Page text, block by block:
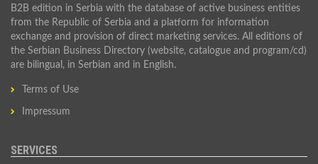
B2B edition in Serbia with the database of active business entities
from the Republic of Serbia and a platform for information
exchange and provision of direct marketing services. All editions of
the Serbian Business Directory (website, catalogue and program/cd)
are bilingual, in Serbian and in English.
Terms of Use
Impressum
SERVICES